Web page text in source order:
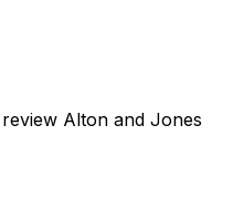
Alton and Jones